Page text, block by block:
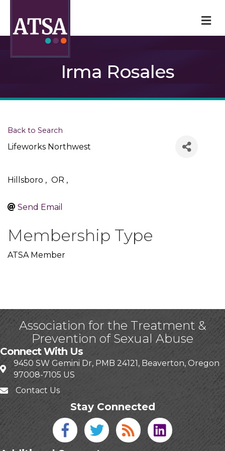
Irma Rosales
Back to Search
Lifeworks Northwest
Hillsboro , OR ,
Send Email
Membership Type
ATSA Member
Association for the Treatment &
Prevention of Sexual Abuse
Connect With Us
9450 SW Gemini Dr, PMB 24121, Beaverton, Oregon
97008-7105 US
Contact Us
Stay Connected
Facebook icon
Twitter icon
Blog linked in